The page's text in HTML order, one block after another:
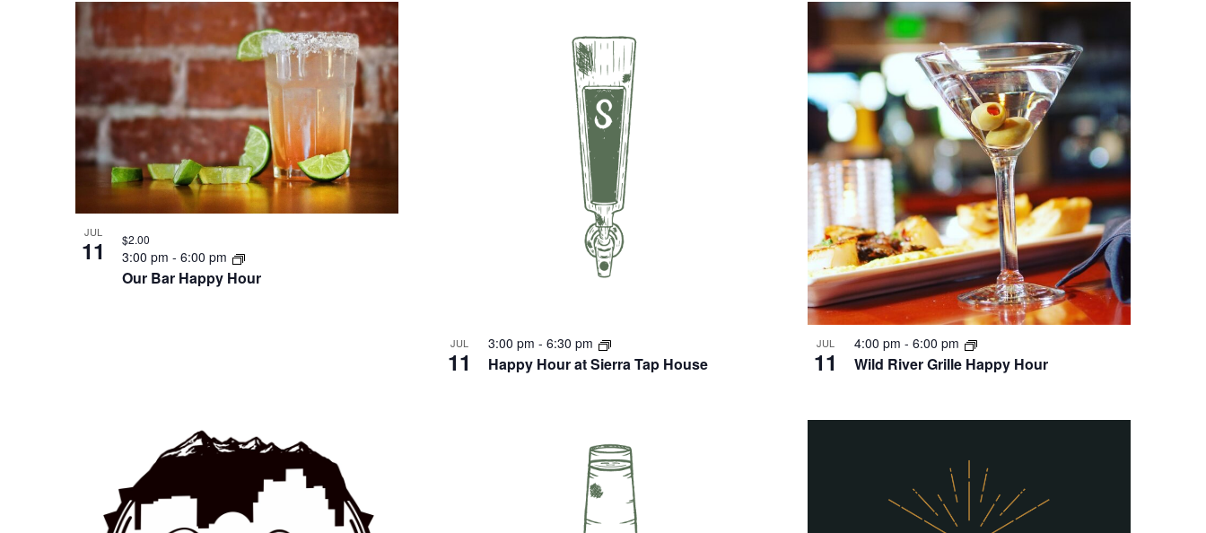
JUL
11
Our Bar Happy Hour
3:00 pm - 6:00 pm
$2.00
JUL
11 Happy Hour at Sierra Tap House
3:00 pm - 6:30 pm JUL
11 Wild River Grille Happy Hour
4:00 pm - 6:00 pm